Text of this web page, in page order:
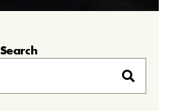
Search